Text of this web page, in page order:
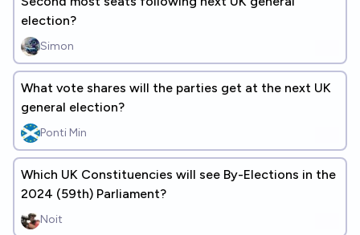
election?
Simon
What vote shares will the parties get at the next UK
general election?
Ponti Min
Which UK Constituencies will see By-Elections in the
2024 (59th) Parliament?
Noit